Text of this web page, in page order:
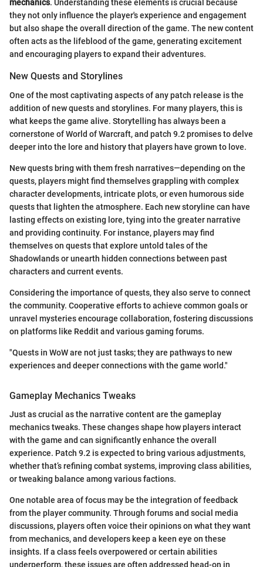
mechanics. Understanding these elements is crucial because
they not only influence the player's experience and engagement
but also shape the overall direction of the game. The new content
often acts as the lifeblood of the game, generating excitement
and encouraging players to expand their adventures.
New Quests and Storylines
One of the most captivating aspects of any patch release is the
addition of new quests and storylines. For many players, this is
what keeps the game alive. Storytelling has always been a
cornerstone of World of Warcraft, and patch 9.2 promises to delve
deeper into the lore and history that players have grown to love.
New quests bring with them fresh narratives—depending on the
quests, players might find themselves grappling with complex
character developments, intricate plots, or even humorous side
quests that lighten the atmosphere. Each new storyline can have
lasting effects on existing lore, tying into the greater narrative
and providing continuity. For instance, players may find
themselves on quests that explore untold tales of the
Shadowlands or unearth hidden connections between past
characters and current events.
Considering the importance of quests, they also serve to connect
the community. Cooperative efforts to achieve common goals or
unravel mysteries encourage collaboration, fostering discussions
on platforms like Reddit and various gaming forums.
"Quests in WoW are not just tasks; they are pathways to new
experiences and deeper connections with the game world."
Gameplay Mechanics Tweaks
Just as crucial as the narrative content are the gameplay
mechanics tweaks. These changes shape how players interact
with the game and can significantly enhance the overall
experience. Patch 9.2 is expected to bring various adjustments,
whether that’s refining combat systems, improving class abilities,
or tweaking balance among various factions.
One notable area of focus may be the integration of feedback
from the player community. Through forums and social media
discussions, players often voice their opinions on what they want
from mechanics, and developers keep a keen eye on these
insights. If a class feels overpowered or certain abilities
underperform, these issues are often addressed head-on in